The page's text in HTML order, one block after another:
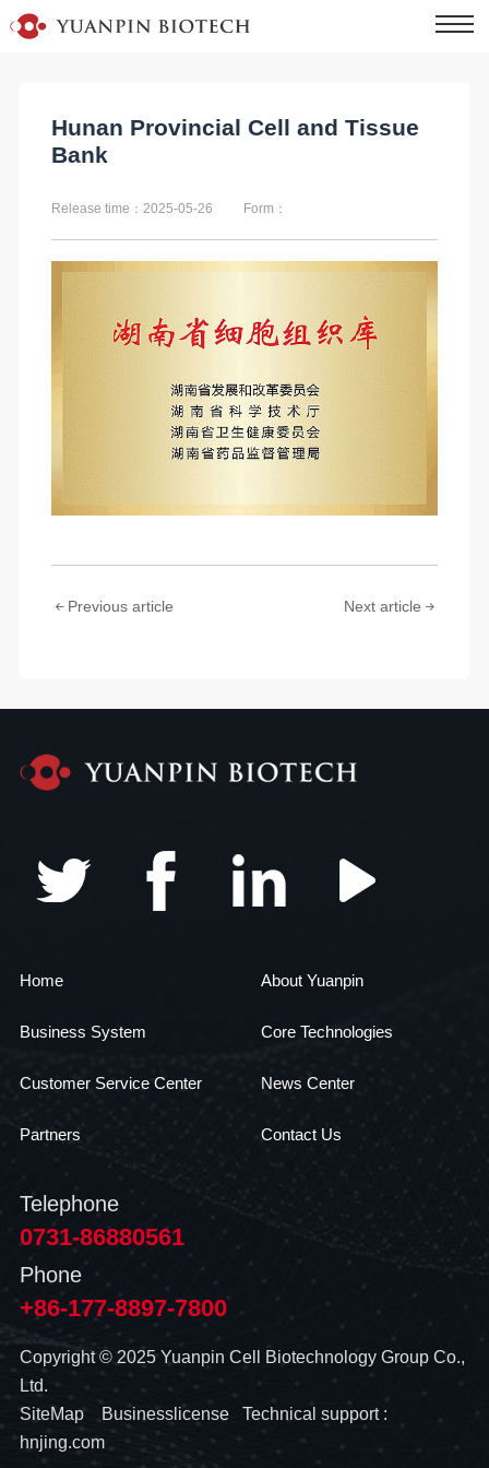
Hunan Provincial Cell and Tissue
Bank
Release time：2025-05-26 Form：
Previous article Next article
Home About Yuanpin
Business System Core Technologies
Customer Service Center News Center
Partners Contact Us
Telephone
0731-86880561
Phone
+86-177-8897-7800
Copyright © 2025 Yuanpin Cell Biotechnology Group Co.,
Ltd.
SiteMap
BusinesslicenseTechnical support :
hnjing.com